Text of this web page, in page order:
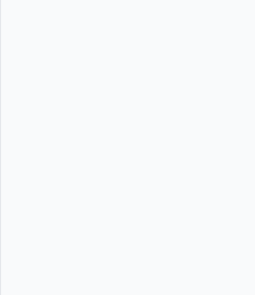
based
commonly
many artificial
They are
operations
training and
advantage of
computing,
calculations
the rest with